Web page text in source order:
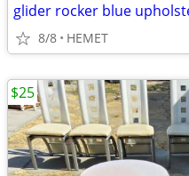
glider rocker blue
8/8 HEMET
$25